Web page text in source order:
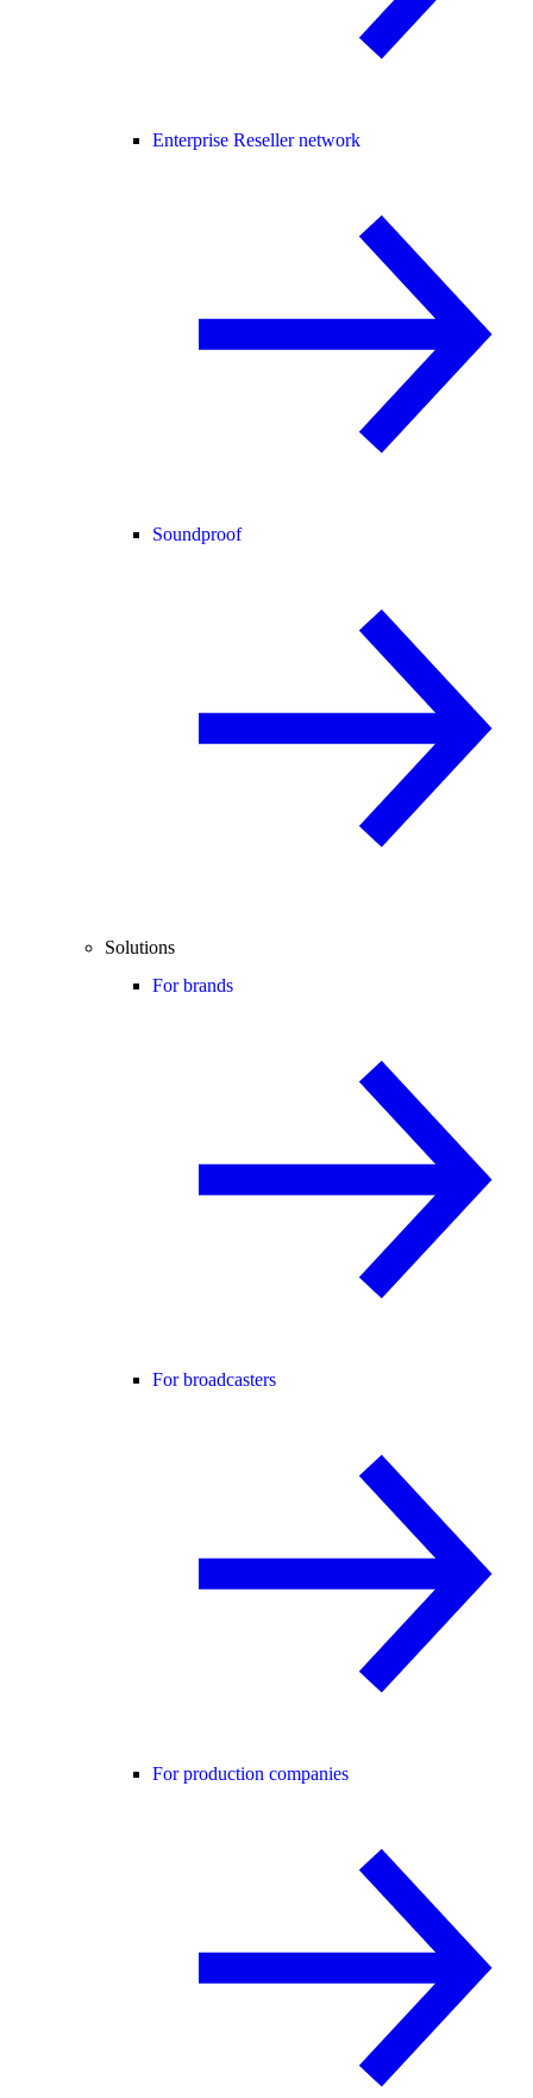
Enterprise Reseller network
Soundproof
Solutions
For brands
For broadcasters
For production companies